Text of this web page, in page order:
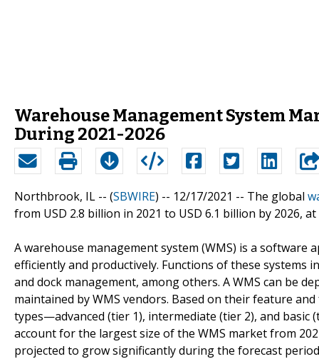
Warehouse Management System
During 2021-2026
Northbrook, IL -- (SBWIRE) -- 12/17/2021 -- The global
from USD 2.8 billion in 2021 to USD 6.1 billion by 2026, at
A warehouse management system (WMS) is a
efficiently and productively. Functions of these systems
and dock management, among others. A WMS can be
maintained by WMS vendors. Based on their feature
types—advanced (tier 1), intermediate (tier 2), and
account for the largest size of the WMS market from
projected to grow significantly during the forecast